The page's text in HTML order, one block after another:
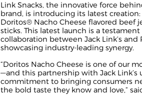
Link Snacks, the innovative force
brand, is introducing its latest creation:
Doritos® Nacho Cheese flavored beef
sticks. This latest launch is a
collaboration between Jack Link’s and
showcasing industry-leading synergy.
“Doritos Nacho Cheese is one of our
—and this partnership with Jack Link’s
commitment to bringing consumers
the bold taste they know and love,”